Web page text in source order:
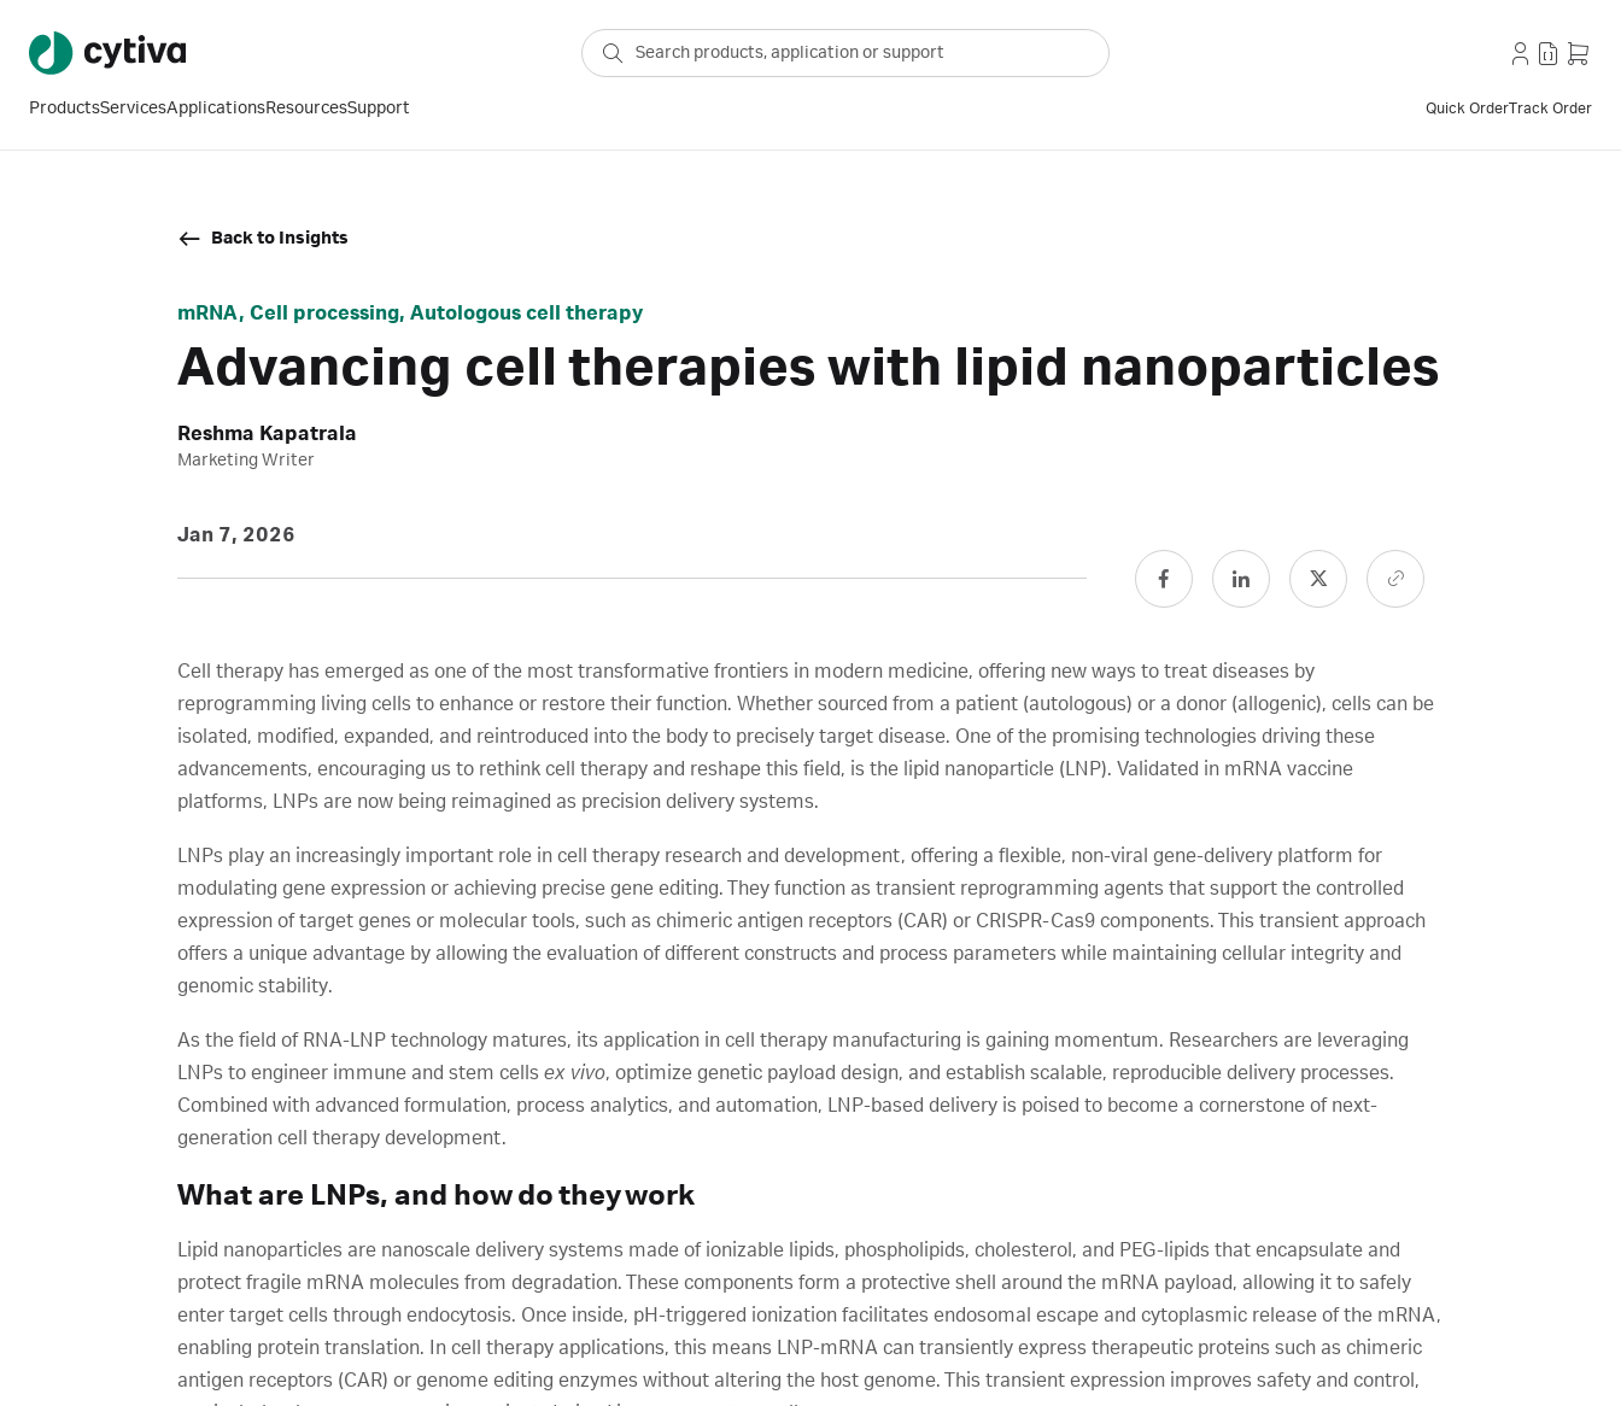
ProductsServicesApplicationsResourcesSupport Quick OrderTrack Order
Back to Insights
mRNA, Cell processing, Autologous cell therapy
Advancing cell therapies with lipid nanoparticles
Reshma Kapatrala
Marketing Writer
Jan 7, 2026
Cell therapy has emerged as one of the most transformative frontiers in modern medicine, offering new ways to treat diseases by
reprogramming living cells to enhance or restore their function. Whether sourced from a patient (autologous) or a donor (allogenic), cells can be
isolated, modified, expanded, and reintroduced into the body to precisely target disease. One of the promising technologies driving these
advancements, encouraging us to rethink cell therapy and reshape this field, is the lipid nanoparticle (LNP). Validated in mRNA vaccine
platforms, LNPs are now being reimagined as precision delivery systems.
LNPs play an increasingly important role in cell therapy research and development, offering a flexible, non-viral gene-delivery platform for
modulating gene expression or achieving precise gene editing. They function as transient reprogramming agents that support the controlled
expression of target genes or molecular tools, such as chimeric antigen receptors (CAR) or CRISPR-Cas9 components. This transient approach
offers a unique advantage by allowing the evaluation of different constructs and process parameters while maintaining cellular integrity and
genomic stability.
As the field of RNA-LNP technology matures, its application in cell therapy manufacturing is gaining momentum. Researchers are leveraging
LNPs to engineer immune and stem cellsex vivo, optimize genetic payload design, and establish scalable, reproducible delivery processes.
Combined with advanced formulation, process analytics, and automation, LNP-based delivery is poised to become a cornerstone of next-
generation cell therapy development.
What are LNPs, and how do they work
Lipid nanoparticles are nanoscale delivery systems made of ionizable lipids, phospholipids, cholesterol, and PEG-lipids that encapsulate and
protect fragile mRNA molecules from degradation. These components form a protective shell around the mRNA payload, allowing it to safely
enter target cells through endocytosis. Once inside, pH-triggered ionization facilitates endosomal escape and cytoplasmic release of the mRNA,
enabling protein translation. In cell therapy applications, this means LNP-mRNA can transiently express therapeutic proteins such as chimeric
antigen receptors (CAR) or genome editing enzymes without altering the host genome. This transient expression improves safety and control,